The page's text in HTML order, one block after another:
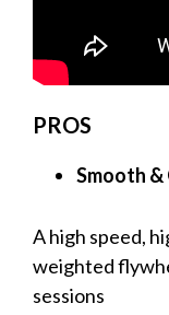
PROS
Smooth &
A high speed,
weighted
sessions